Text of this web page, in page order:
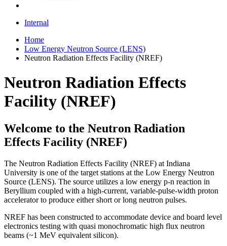
Internal
Home
Low Energy Neutron Source (LENS)
Neutron Radiation Effects Facility (NREF)
Neutron Radiation Effects
Facility (NREF)
Welcome to the Neutron Radiation
Effects Facility (NREF)
The Neutron Radiation Effects Facility (NREF) at Indiana
University is one of the target stations at the Low Energy Neutron
Source (LENS). The source utilizes a low energy p-n reaction in
Beryllium coupled with a high-current, variable-pulse-width proton
accelerator to produce either short or long neutron pulses.
NREF has been constructed to accommodate device and board level
electronics testing with quasi monochromatic high flux neutron
beams (~1 MeV equivalent silicon).